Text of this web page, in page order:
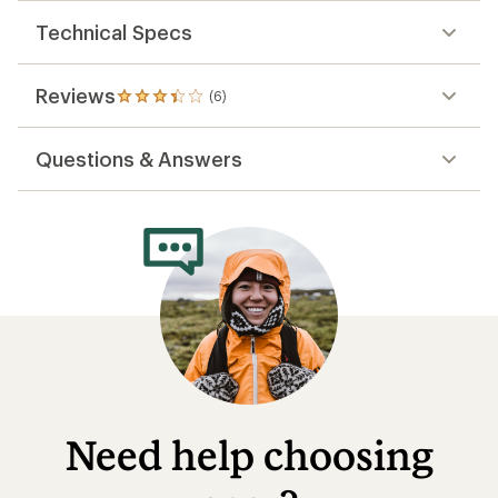
out
stars
Technical Specs
Reviews (6)
6
reviews
an
out
stars
Questions & Answers
Need help choosing